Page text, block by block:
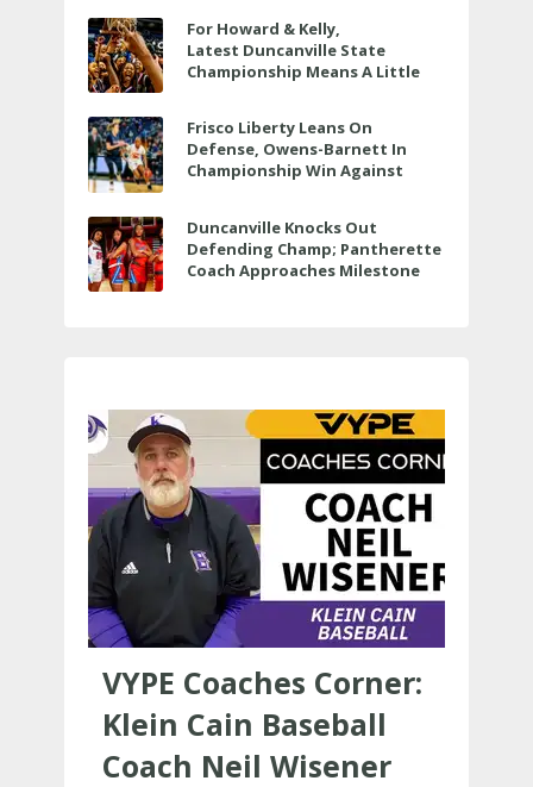
For Howard & Kelly,
Latest Duncanville State
Championship Means A Little
Frisco Liberty Leans On
Defense, Owens-Barnett In
Championship Win Against
Duncanville Knocks Out
Defending Champ; Pantherette
Coach Approaches Milestone
VYPE Coaches Corner:
Klein Cain Baseball
Coach Neil Wisener